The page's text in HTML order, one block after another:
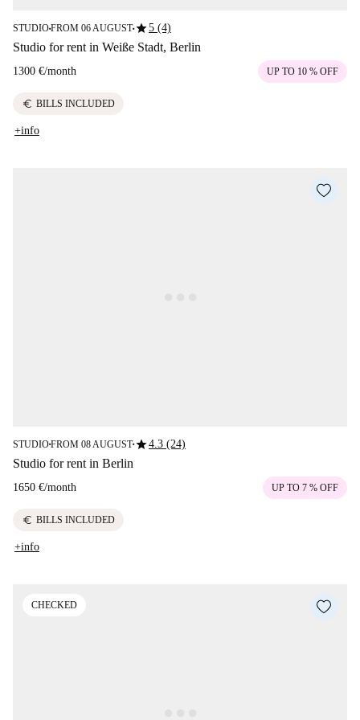
STUDIO■FROM 06 AUGUST■star5 (4)
Studio for rent in Weiße Stadt, Berlin
1300 €/month UP TO 10 % OFF
euro BILLS INCLUDED
+info
STUDIO■FROM 08 AUGUST■star4.3 (24)
Studio for rent in Berlin
1650 €/month UP TO 7 % OFF
euro BILLS INCLUDED
+info
CHECKED